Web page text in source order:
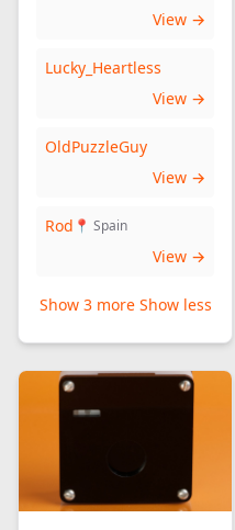
View →
Lucky_Heartless
View →
OldPuzzleGuy
View →
Rod 📍 Spain
View →
Show 3 more Show less